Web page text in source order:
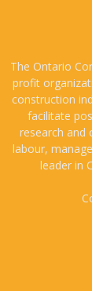
The Ontario
profit
construction
facilitate
research and
labour,
leader in